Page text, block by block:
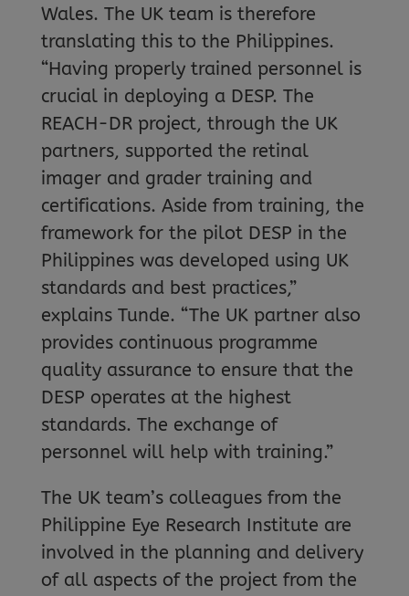
Wales. The UK team is therefore
translating this to the Philippines.
“Having properly trained personnel is
crucial in deploying a DESP. The
REACH-DR project, through the UK
partners, supported the retinal
imager and grader training and
certifications. Aside from training, the
framework for the pilot DESP in the
Philippines was developed using UK
standards and best practices,”
explains Tunde. “The UK partner also
provides continuous programme
quality assurance to ensure that the
DESP operates at the highest
standards. The exchange of
personnel will help with training.”
The UK team’s colleagues from the
Philippine Eye Research Institute are
involved in the planning and delivery
of all aspects of the project from the